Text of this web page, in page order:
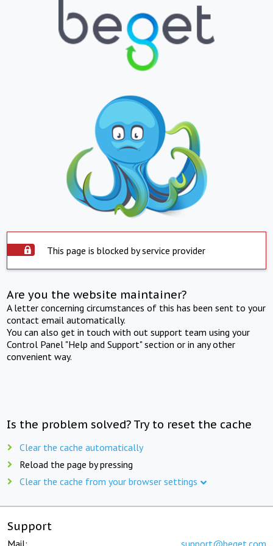
This page is blocked by service provider
Are you the website maintainer?
A letter concerning circumstances of this has been sent to your
contact email automatically.
You can also get in touch with out support team using your
Control Panel "Help and Support" section or in any other
convenient way.
Is the problem solved? Try to reset the cache
Clear the cache automatically
Reload the page by pressing
Clear the cache from your browser settings
Support
Mail: support@beget.com